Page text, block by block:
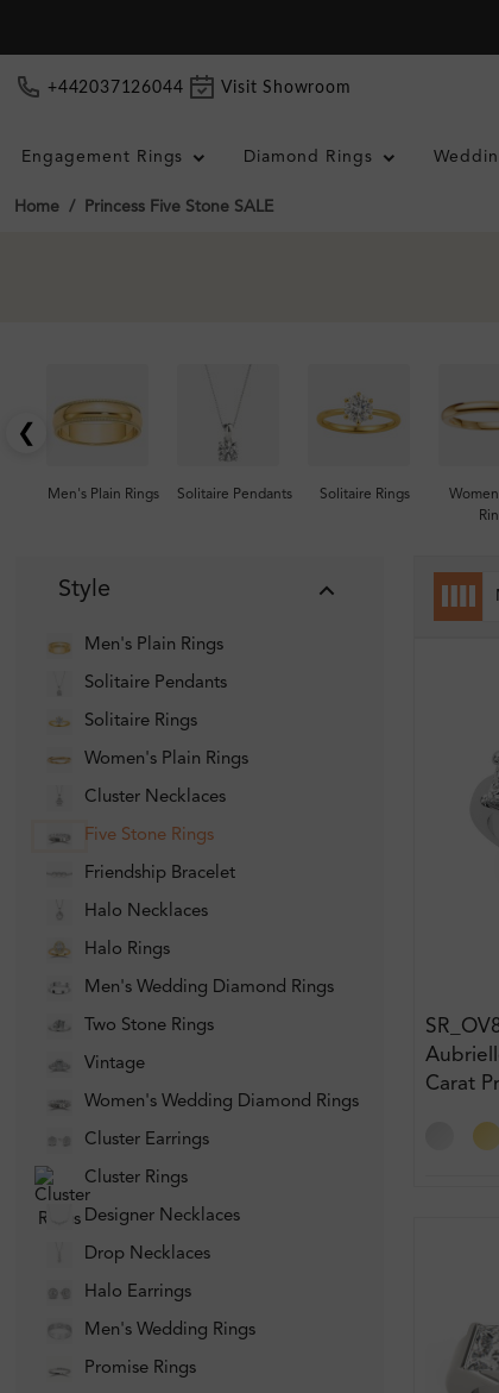
+442037126044 Visit Showroom
Engagement Rings Diamond Rings
Home Princess Five Stone SALE
❮
Men's Plain Rings Solitaire Pendants Solitaire Rings
Style
Men's Plain Rings
Solitaire Pendants
Solitaire Rings
Women's Plain Rings
Cluster Necklaces
Five Stone Rings
Friendship Bracelet
Halo Necklaces
Halo Rings
Men's Wedding Diamond Rings
Two Stone Rings
Vintage
Women's Wedding Diamond Rings
Cluster Earrings
Cluster Rings
Designer Necklaces
Drop Necklaces
Halo Earrings
Men's Wedding Rings
Promise Rings
Carat